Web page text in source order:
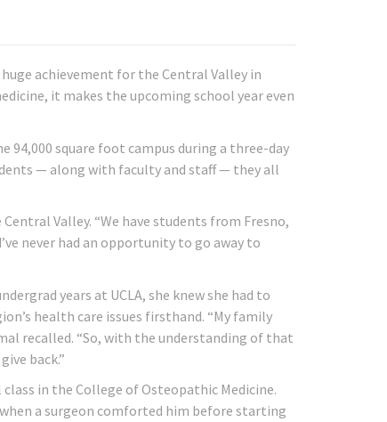
achievement for the Central Valley in
it makes the upcoming school year even
94,000 square foot campus during a three-day
— along with faculty and staff — they all
Valley. “We have students from Fresno,
never had an opportunity to go away to
years at UCLA, she knew she had to
health care issues firsthand. “My family
recalled. “So, with the understanding of that
back.”
in the College of Osteopathic Medicine.
a surgeon comforted him before starting